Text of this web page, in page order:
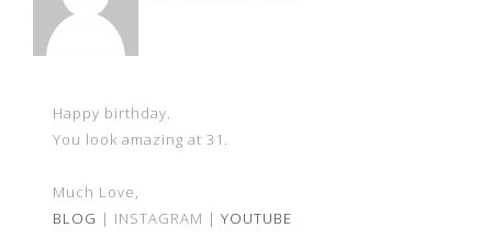
Happy birthday.
You look amazing at 31.
Much Love,
BLOG | INSTAGRAM | YOUTUBE